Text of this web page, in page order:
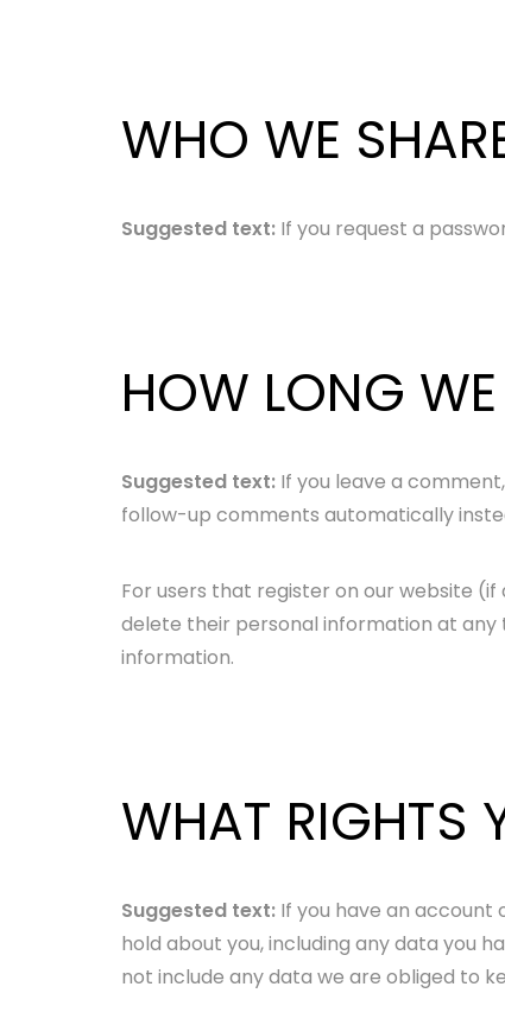
WHO WE
Suggested text: If you request a
HOW LONG
Suggested text: If you leave a
follow-up comments automatically
For users that register on our website
delete their personal information at
information.
WHAT RIGHTS
Suggested text: If you have an account
hold about you, including any data you
not include any data we are obliged to